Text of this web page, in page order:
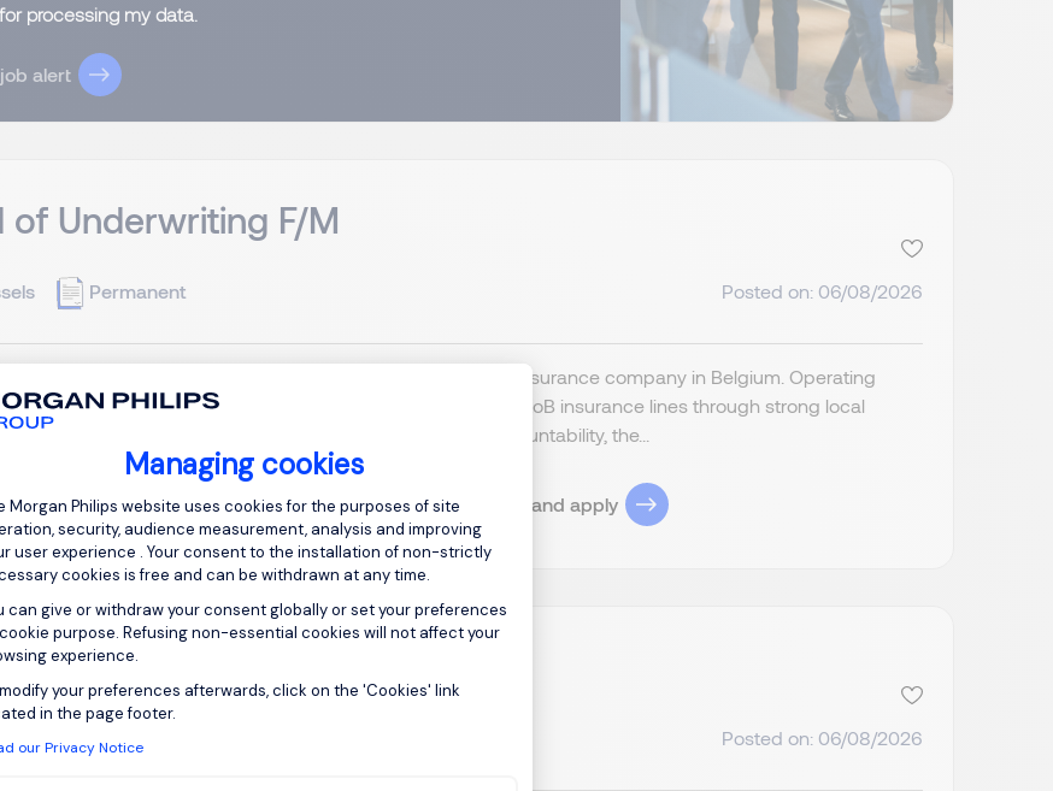
Managing cookies
Management Platform: Personalize Your Options
Morgan Philips website uses cookies for the purposes of site
security, audience measurement, analysis and improving
user experience . Your consent to the installation of non-strictly
cookies is free and can be withdrawn at any time.
can give or withdraw your consent globally or set your preferences
purpose. Refusing non-essential cookies will not affect your
experience.
your preferences afterwards, click on the 'Cookies' link
in the page footer.
our Privacy Notice
Axeptio consent
processing my data.
alert
of Underwriting F/M
Permanent Posted on: 06/08/2026
Company Our client is a fast-growing international non-life insurance company in Belgium. Operating
EU markets, the company offers a diversified range of BtoB insurance lines through strong local
With a culture grounded in agility, collaboration, and accountability, the...
View job and apply
Banker F/M
Brussels Posted on: 06/08/2026